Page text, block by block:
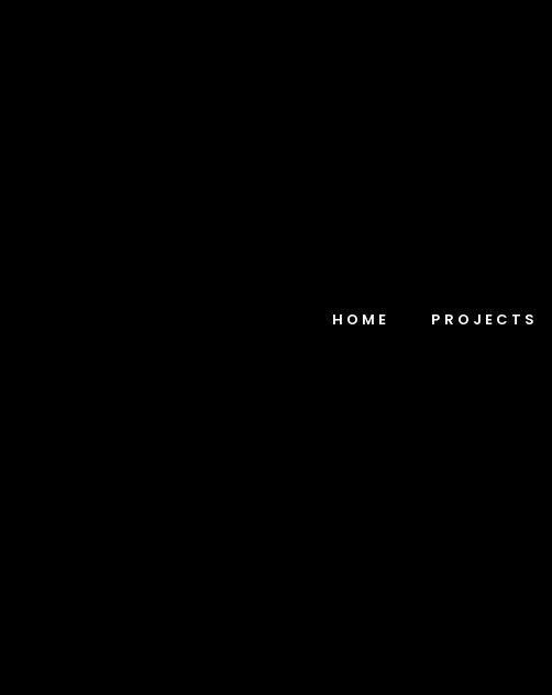
HOME PROJECTS